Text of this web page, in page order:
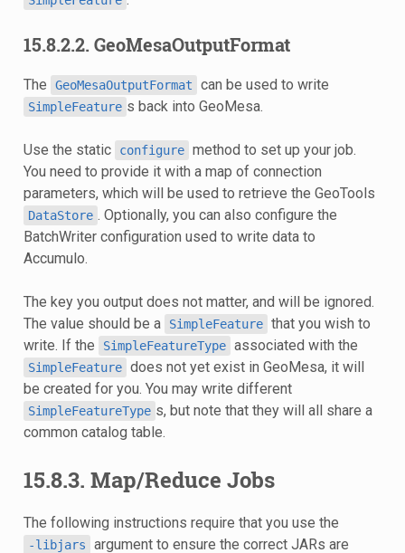
15.8.2.2. GeoMesaOutputFormat
The GeoMesaOutputFormat can be used to write
SimpleFeature s back into GeoMesa.
Use the static configure method to set up your job.
You need to provide it with a map of connection
parameters, which will be used to retrieve the GeoTools
DataStore . Optionally, you can also configure the
BatchWriter configuration used to write data to
Accumulo.
The key you output does not matter, and will be ignored.
The value should be a
SimpleFeature that you wish to
write. If the
SimpleFeatureType associated with the
SimpleFeature does not yet exist in GeoMesa, it will
be created for you. You may write different
SimpleFeatureType s, but note that they will all share a
common catalog table.
15.8.3. Map/Reduce Jobs
The following instructions require that you use the
-libjars
argument to ensure the correct JARs are